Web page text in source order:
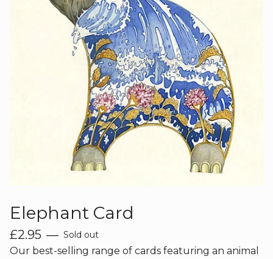
Elephant Card
£2.95 — Sold out
Our best-selling range of cards featuring an animal